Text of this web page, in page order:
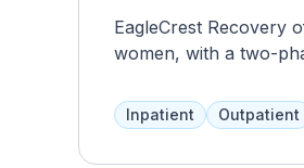
EagleCrest Recovery
women, with a two-
prepared meals.
Inpatient Outpatient